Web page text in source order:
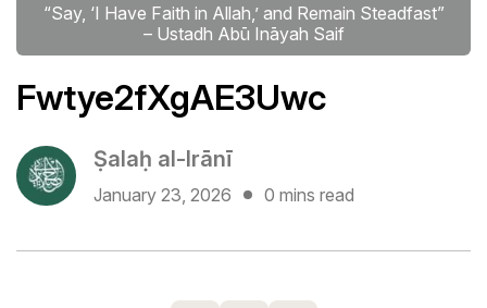
“Say, ‘I Have Faith in Allah,’ and Remain Steadfast”
– Ustadh Abū Ināyah Saif
Fwtye2fXgAE3Uwc
Ṣalaḥ al-Irānī
January 23, 2026 0 mins read